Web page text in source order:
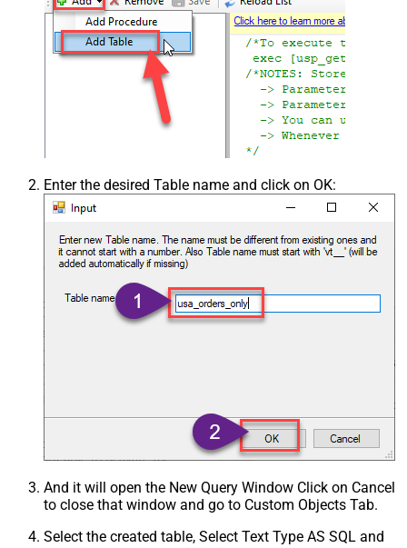
Enter the desired Table name and click on OK:
And it will open the New Query Window Click on Cancel
to close that window and go to Custom Objects Tab.
Select the created table, Select Text Type AS SQL and